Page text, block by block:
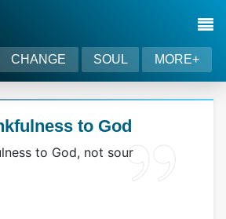
CHANGE SOUL MORE+
to God
to God, not sour